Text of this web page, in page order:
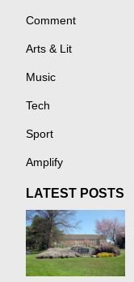
Comment
Arts & Lit
Music
Tech
Sport
Amplify
LATEST POSTS